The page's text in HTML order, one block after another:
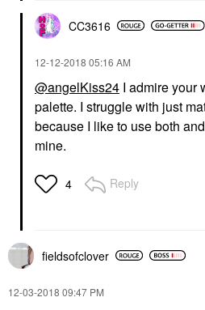
CC3616
‎12-12-2018 05:16 AM
@angelKiss24 I admire your
palette. I struggle with just
because I like to use both
mine.
4 Reply
fieldsofclover
‎12-03-2018 09:47 PM